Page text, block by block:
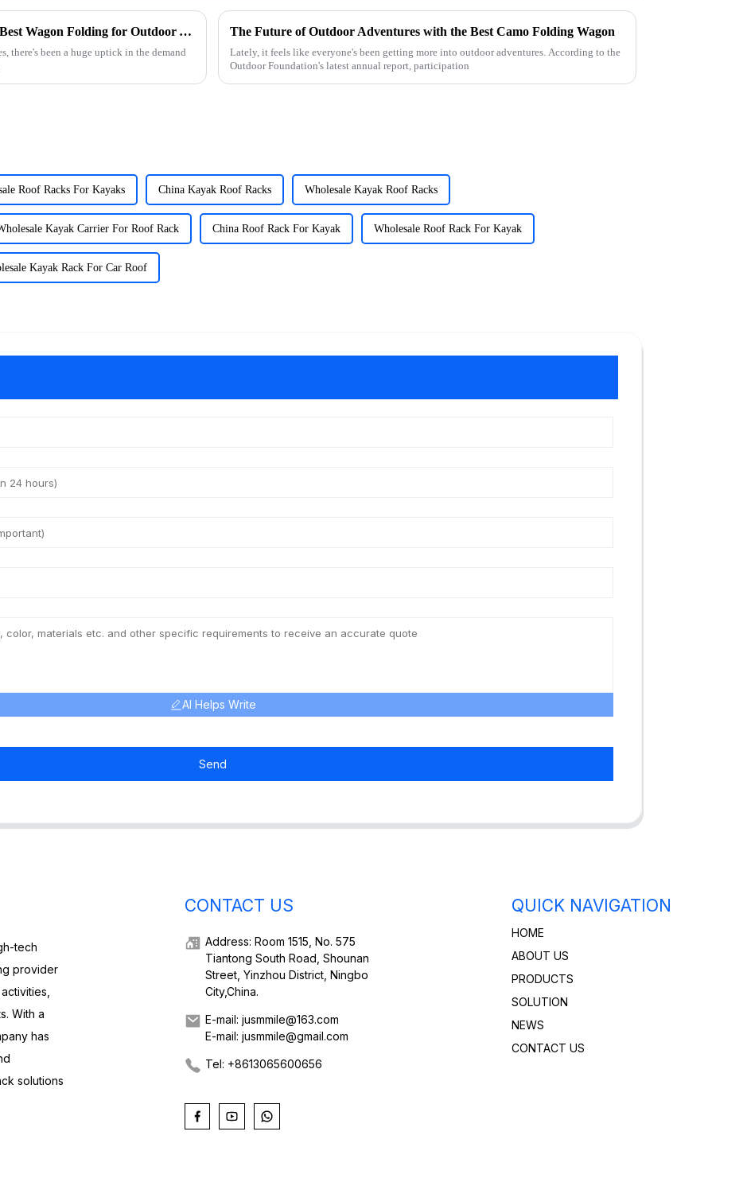
Exploring Innovative Alternatives to Best Wagon Folding for Outdoor Adventures
there's been a huge uptick in the demand
The Future of Outdoor Adventures with the Best Camo Folding Wagon
Lately, it feels like everyone's been getting more into outdoor adventures. According to the
Outdoor Foundation's latest annual report, participation
Roof Racks For Kayaks China Kayak Roof Racks Wholesale Kayak Roof Racks
Kayak Carrier For Roof Rack China Roof Rack For Kayak Wholesale Roof Rack For Kayak
Kayak Rack For Car Roof
AI Helps Write
Send
tech
provider
With a
has
solutions
CONTACT US
Address: Room 1515, No. 575
Tiantong South Road, Shounan
Street, Yinzhou District, Ningbo
City,China.
E-mail: jusmmile@163.com
E-mail: jusmmile@gmail.com
Tel: +8613065600656
QUICK NAVIGATION
HOME
ABOUT US
PRODUCTS
SOLUTION
NEWS
CONTACT US